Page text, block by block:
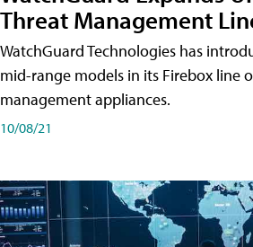
Threat Management
WatchGuard Technologies has
mid-range models in its Firebox line
management appliances.
10/08/21